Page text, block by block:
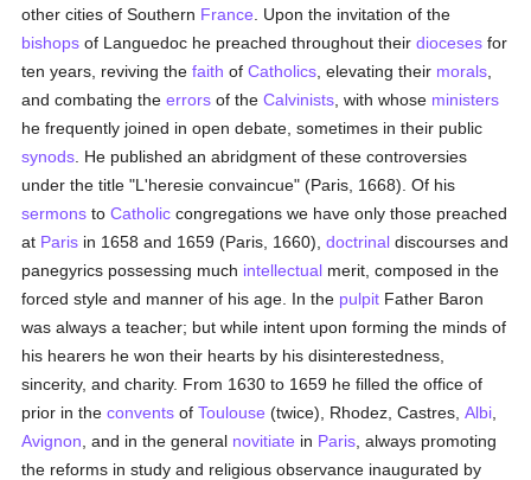
other cities of Southern France . Upon the invitation of the
bishops of Languedoc he preached throughout theirdioceses for
ten years, reviving thefaith ofCatholics , elevating their morals
and combating theerrors of theCalvinists , with whose ministers
he frequently joined in open debate, sometimes in their public
synods . He published an abridgment of these controversies
under the title "L'heresie convaincue" (Paris, 1668). Of his
sermons toCatholic congregations we have only those preached
at Paris in 1658 and 1659 (Paris, 1660),doctrinal discourses and
panegyrics possessing much intellectual merit, composed in the
forced style and manner of his age. In the pulpit Father Baron
was always a teacher; but while intent upon forming the minds of
his hearers he won their hearts by his disinterestedness,
sincerity, and charity. From 1630 to 1659 he filled the office of
prior in theconvents ofToulouse (twice), Rhodez, Castres,Albi
Avignon , and in the general novitiate in Paris , always promoting
the reforms in study and religious observance inaugurated by